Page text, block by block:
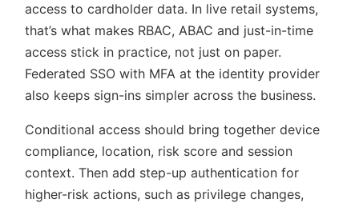
access to cardholder data. In live retail systems,
that’s what makes RBAC, ABAC and just-in-time
access stick in practice, not just on paper.
Federated SSO with MFA at the identity provider
also keeps sign-ins simpler across the business.
Conditional access should bring together device
compliance, location, risk score and session
context. Then add step-up authentication for
higher-risk actions, such as privilege changes,